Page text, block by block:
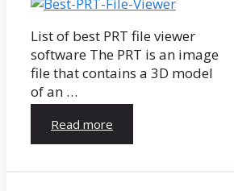
List of best PRT file viewer
software The PRT is an image
file that contains a 3D model
of an …
Read more